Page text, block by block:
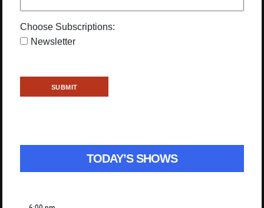
Choose Subscriptions:
Newsletter
TODAY’S SHOWS